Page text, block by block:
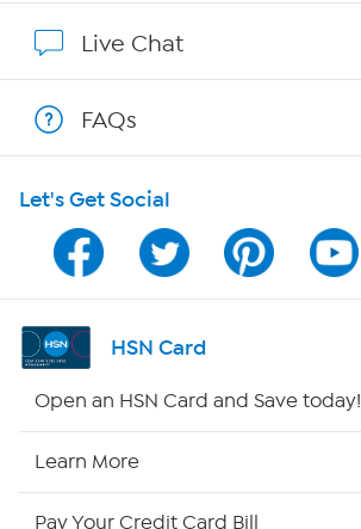
Program Guide
Channel Finder
Shop By Remote
Live Chat
FAQs
Let's Get Social
HSN Card
Open an HSN Card and Save today!
Learn More
Pay Your Credit Card Bill